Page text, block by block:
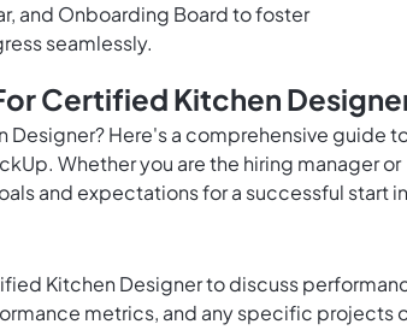
and Onboarding Board to foster
seamlessly.
Certified Kitchen
Designer? Here's a comprehensive guide
Whether you are the hiring manager or
and expectations for a successful start in
Kitchen Designer to discuss
metrics, and any specific projects